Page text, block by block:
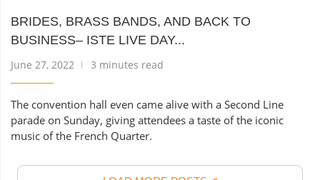
BRIDES, BRASS BANDS, AND BACK TO
BUSINESS– ISTE LIVE DAY...
June 27, 2022 3 minutes read
The convention hall even came alive with a Second Line
parade on Sunday, giving attendees a taste of the iconic
music of the French Quarter.